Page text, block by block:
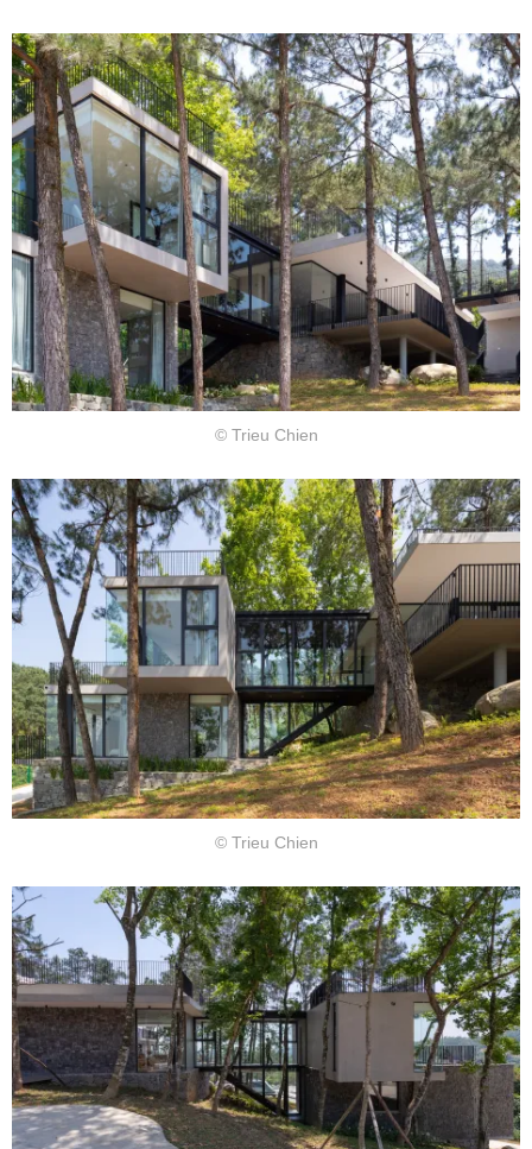
© Trieu Chien
© Trieu Chien